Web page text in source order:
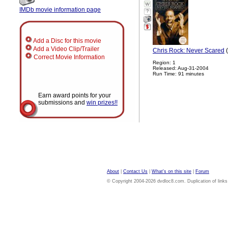
IMDb movie information page
Add a Disc for this movie
Add a Video Clip/Trailer
Correct Movie Information
Earn award points for your
submissions and win prizes!!
?
Chris Rock: Never Scared
Region: 1
Released: Aug-31-2004
Run Time: 91 minutes
About Contact Us What's on this site
Forum
© Copyright 2004-2026 dvdloc8.com. Duplication of